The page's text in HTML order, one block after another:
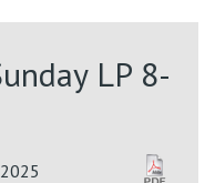
LP 8-